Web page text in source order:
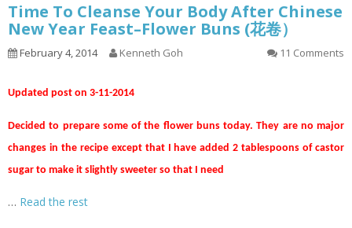
Time To Cleanse Your Body After Chinese
New Year Feast–Flower Buns (花卷）
February 4, 2014 Kenneth Goh 11 Comments
Updated post on 3-11-2014
Decided to prepare some of the flower buns today. They are no major
changes in the recipe except that I have added 2 tablespoons of castor
sugar to make it slightly sweeter so that I need
… Read the rest